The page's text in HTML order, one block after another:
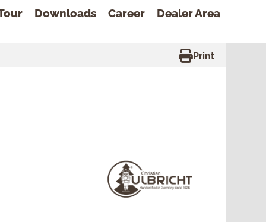
Downloads Career Dealer Area
Print